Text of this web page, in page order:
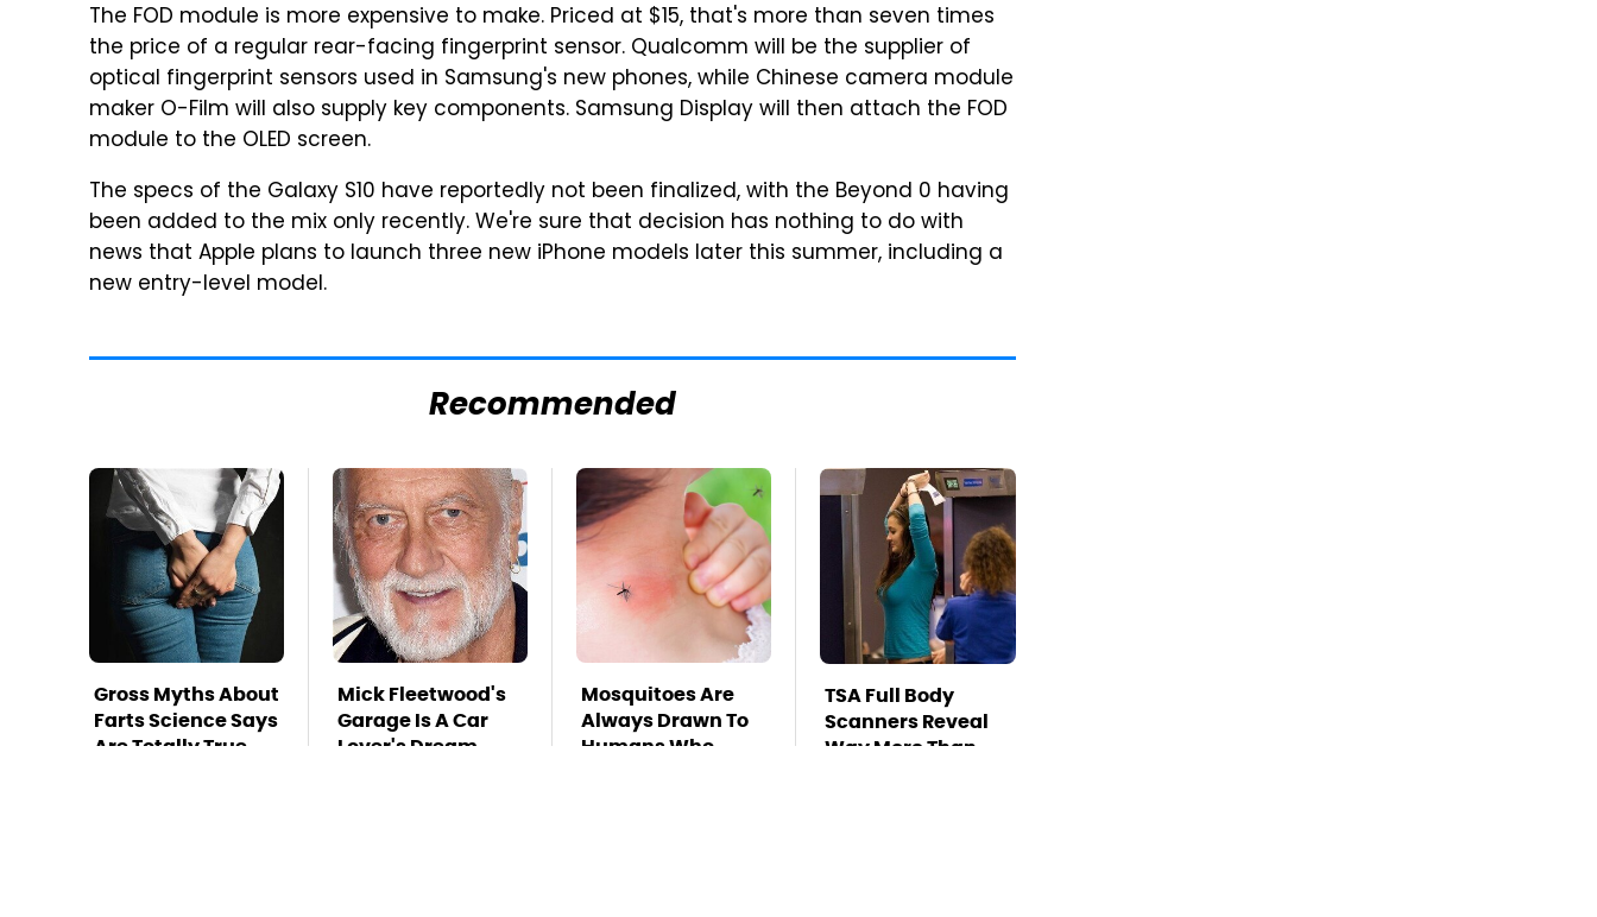
The FOD module is more expensive to make. Priced at $15, that's more than seven times
the price of a regular rear-facing fingerprint sensor. Qualcomm will be the supplier of
optical fingerprint sensors used in Samsung's new phones, while Chinese camera module
maker O-Film will also supply key components. Samsung Display will then attach the FOD
module to the OLED screen.
The specs of the Galaxy S10 have reportedly not been finalized, with the Beyond 0 having
been added to the mix only recently. We're sure that decision has nothing to do with
news that Apple plans to launch three new iPhone models later this summer, including a
new entry-level model.
Recommended
Gross Myths About
Farts Science Says
Are Totally True
Mick Fleetwood's
Garage Is A Car
Lover's Dream
Mosquitoes Are
Always Drawn To
Humans Who
TSA Full Body
Scanners Reveal
Way More Than